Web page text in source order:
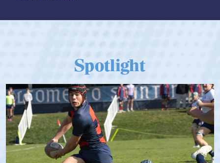
Spotlight